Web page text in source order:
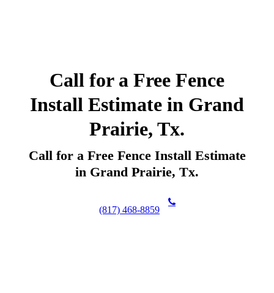
Call for a Free Fence
Install Estimate in Grand
Prairie, Tx.
Call for a Free Fence Install Estimate
in Grand Prairie, Tx.
(817) 468-8859